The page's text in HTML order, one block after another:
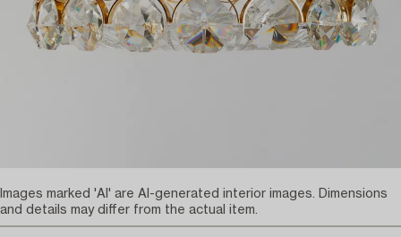
Images marked 'AI' are AI-generated interior images. Dimensions
and details may differ from the actual item.